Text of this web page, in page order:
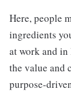
Here, people
ingredients
at work and
the value and
purpose-